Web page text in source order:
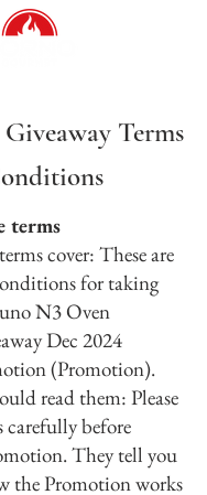
Terms
terms
cover: These are
for taking
N3 Oven
Dec 2024
(Promotion).
read them: Please
carefully before
They tell you
the Promotion works